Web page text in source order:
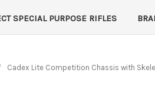
SPECIAL PURPOSE RIFLES
Cadex Lite Competition Chassis with